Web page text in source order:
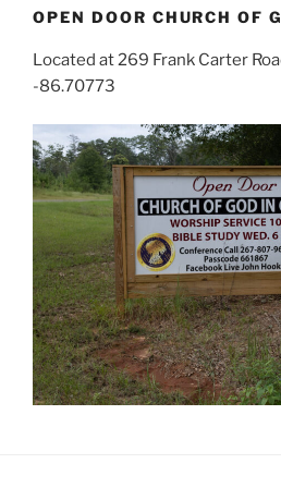
OPEN DOOR CHURCH OF
Located at 269 Frank Carter
-86.70773